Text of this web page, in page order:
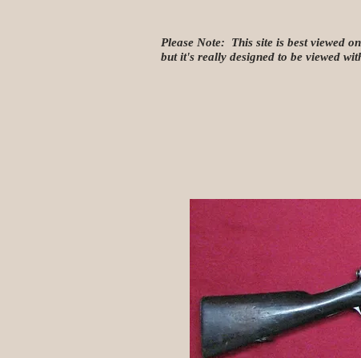
Please Note: This site is best viewed
but it's really designed to be viewed